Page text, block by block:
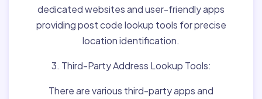
dedicated websites and user-friendly apps
providing post code lookup tools for precise
location identification.
3. Third-Party Address Lookup Tools:
There are various third-party apps and